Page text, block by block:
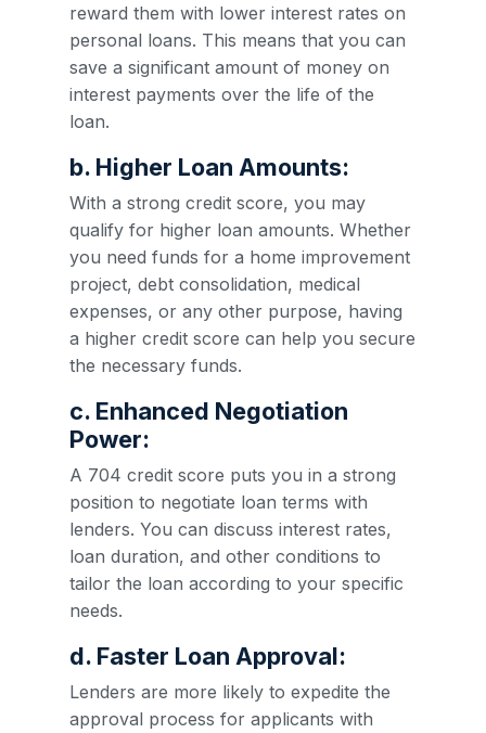
reward them with lower interest rates on
personal loans. This means that you can
save a significant amount of money on
interest payments over the life of the
loan.
b. Higher Loan Amounts:
With a strong credit score, you may
qualify for higher loan amounts. Whether
you need funds for a home improvement
project, debt consolidation, medical
expenses, or any other purpose, having
a higher credit score can help you secure
the necessary funds.
c. Enhanced Negotiation
Power:
A 704 credit score puts you in a strong
position to negotiate loan terms with
lenders. You can discuss interest rates,
loan duration, and other conditions to
tailor the loan according to your specific
needs.
d. Faster Loan Approval:
Lenders are more likely to expedite the
approval process for applicants with